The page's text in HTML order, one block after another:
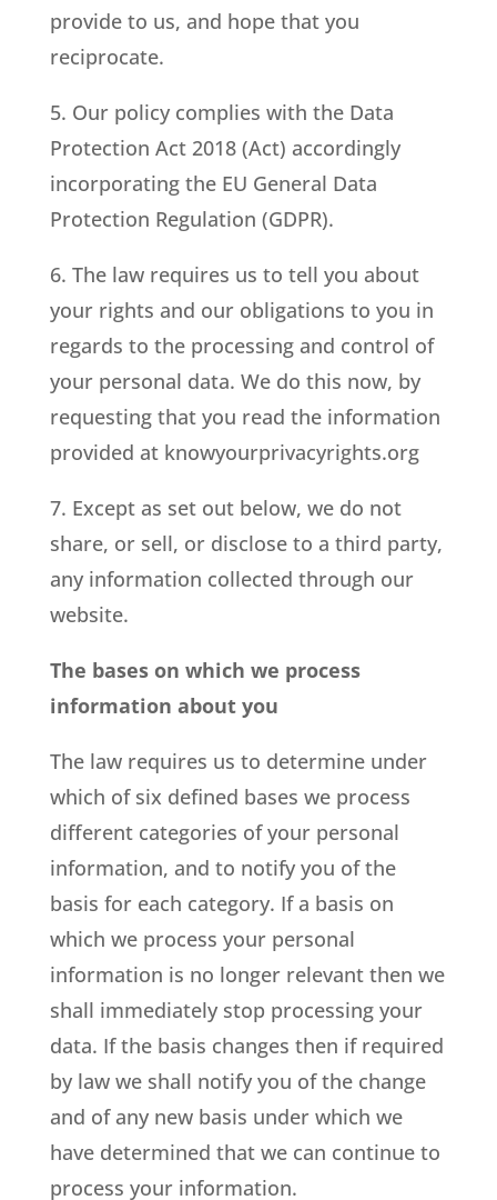
provide to us, and hope that you
reciprocate.
5. Our policy complies with the Data
Protection Act 2018 (Act) accordingly
incorporating the EU General Data
Protection Regulation (GDPR).
6. The law requires us to tell you about
your rights and our obligations to you in
regards to the processing and control of
your personal data. We do this now, by
requesting that you read the information
provided at knowyourprivacyrights.org
7. Except as set out below, we do not
share, or sell, or disclose to a third party,
any information collected through our
website.
The bases on which we process
information about you
The law requires us to determine under
which of six defined bases we process
different categories of your personal
information, and to notify you of the
basis for each category. If a basis on
which we process your personal
information is no longer relevant then we
shall immediately stop processing your
data. If the basis changes then if required
by law we shall notify you of the change
and of any new basis under which we
have determined that we can continue to
process your information.